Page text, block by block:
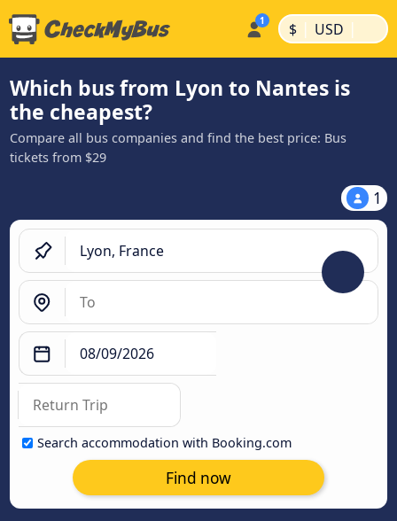
$ | USD |
Which bus from Lyon to Nantes is
the cheapest?
Compare all bus companies and find the best price: Bus
tickets from $29
1
Search accommodation with Booking.com
Find now